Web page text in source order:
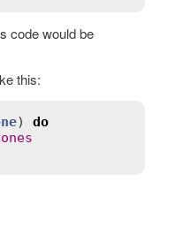
code would be
this:
) do